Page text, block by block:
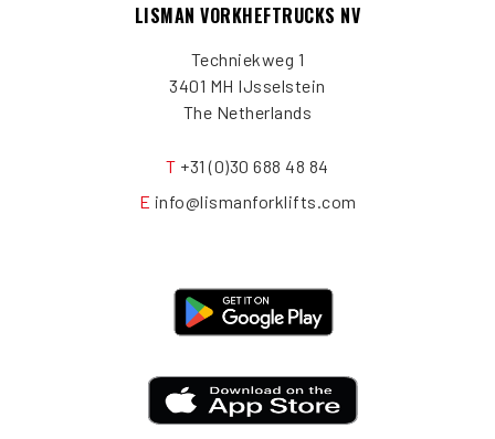
LISMAN VORKHEFTRUCKS NV
Techniekweg 1
3401 MH IJsselstein
The Netherlands
T +31 (0)30 688 48 84
E info@lismanforklifts.com